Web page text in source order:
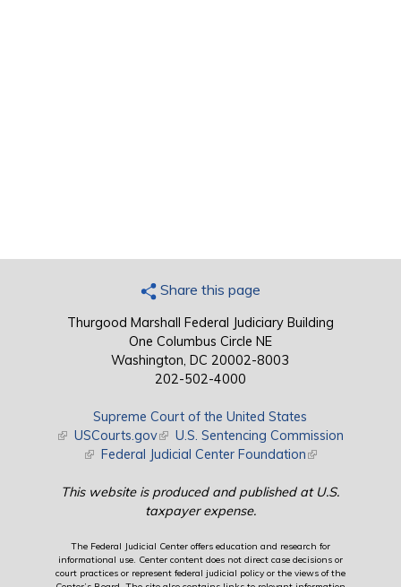
Share this page
Thurgood Marshall Federal Judiciary Building
One Columbus Circle NE
Washington, DC 20002-8003
202-502-4000
Supreme Court of the United States
(link is external)
USCourts.gov(link is external)
U.S. Sentencing Commission
(link is external)
Federal Judicial Center Foundation(link is external)
This website is produced and published at U.S.
taxpayer expense.
The Federal Judicial Center offers education and research for
informational use. Center content does not direct case decisions or
court practices or represent federal judicial policy or the views of the